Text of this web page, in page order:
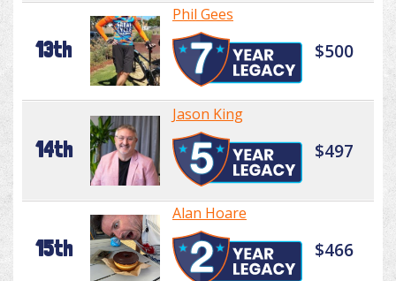
13th
Phil Gees
$500
14th
Jason King
$497
15th
Alan Hoare
$466